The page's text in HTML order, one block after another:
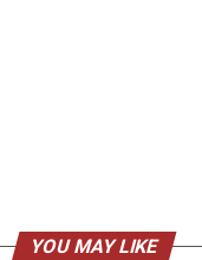
YOU MAY LIKE